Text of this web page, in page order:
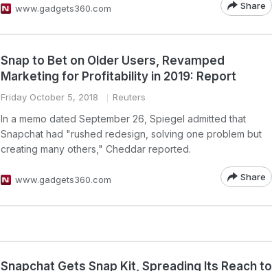
www.gadgets360.com Share
Snap to Bet on Older Users, Revamped
Marketing for Profitability in 2019: Report
Friday October 5, 2018 Reuters
In a memo dated September 26, Spiegel admitted that
Snapchat had "rushed redesign, solving one problem but
creating many others," Cheddar reported.
www.gadgets360.com Share
Snapchat Gets Snap Kit, Spreading Its Reach to